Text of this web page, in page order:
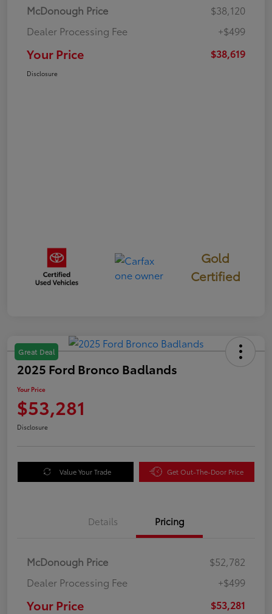
McDonough Price
$38,120
Dealer Processing Fee
+$499
Your Price $38,619
Disclosure
Gold
Certified
Great Deal
2025 Ford Bronco Badlands
Your Price
$53,281
Disclosure
Value Your Trade Get Out-The-Door Price
Details Pricing
McDonough Price
$52,782
Dealer Processing Fee
+$499
Your Price $53,281